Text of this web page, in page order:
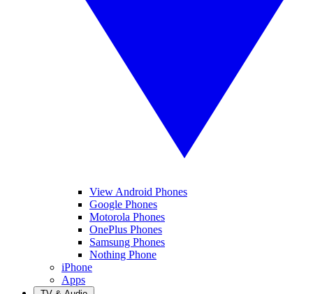
View Android Phones
Google Phones
Motorola Phones
OnePlus Phones
Samsung Phones
Nothing Phone
iPhone
Apps